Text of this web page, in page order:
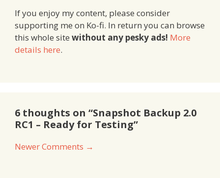
If you enjoy my content, please consider
supporting me on Ko-fi. In return you can browse
this whole site without any pesky ads! More
details here.
6 thoughts on “Snapshot Backup 2.0
RC1 – Ready for Testing”
Comment
Newer Comments →